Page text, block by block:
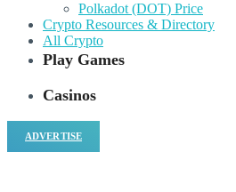
Polkadot (DOT) Price
Crypto Resources & Directory
All Crypto
Play Games
Casinos
ADVERTISE